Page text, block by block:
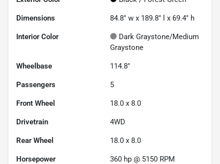
Dimensions 84.8" w x 189.8" l x 69.4" h
Interior Color
Dark Graystone/Medium
Graystone
Wheelbase 114.8"
Passengers 5
Front Wheel 18.0 x 8.0
Drivetrain 4WD
Rear Wheel 18.0 x 8.0
Horsepower 360 hp @ 5150 RPM